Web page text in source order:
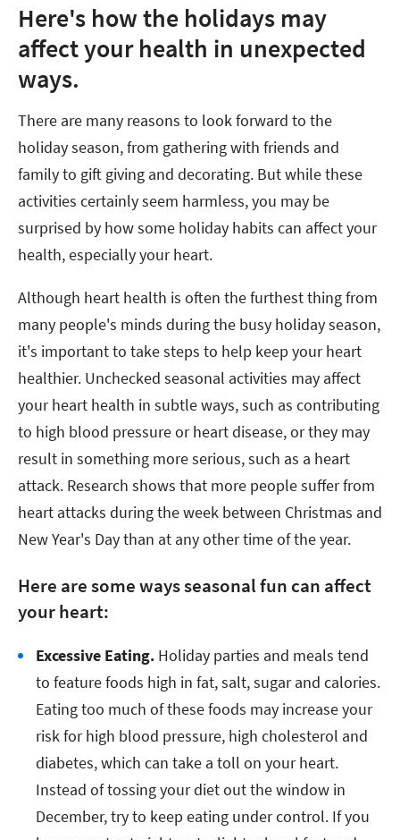
Here's how the holidays may
affect your health in unexpected
ways.
There are many reasons to look forward to the
holiday season, from gathering with friends and
family to gift giving and decorating. But while these
activities certainly seem harmless, you may be
surprised by how some holiday habits can affect your
health, especially your heart.
Although heart health is often the furthest thing from
many people's minds during the busy holiday season,
it's important to take steps to help keep your heart
healthier. Unchecked seasonal activities may affect
your heart health in subtle ways, such as contributing
to high blood pressure or heart disease, or they may
result in something more serious, such as a heart
attack. Research shows that more people suffer from
heart attacks during the week between Christmas and
New Year's Day than at any other time of the year.
Here are some ways seasonal fun can affect
your heart:
Excessive Eating. Holiday parties and meals tend
to feature foods high in fat, salt, sugar and calories.
Eating too much of these foods may increase your
risk for high blood pressure, high cholesterol and
diabetes, which can take a toll on your heart.
Instead of tossing your diet out the window in
December, try to keep eating under control. If you